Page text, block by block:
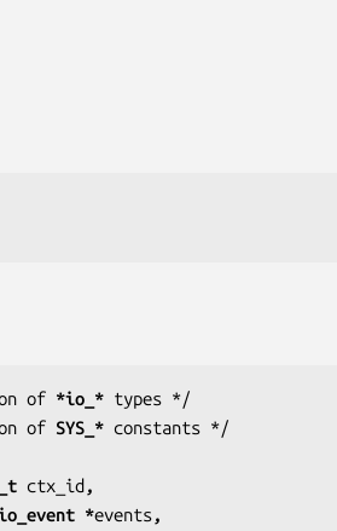
of
*io_*
of
SYS_*
ctx_id ,
*events,